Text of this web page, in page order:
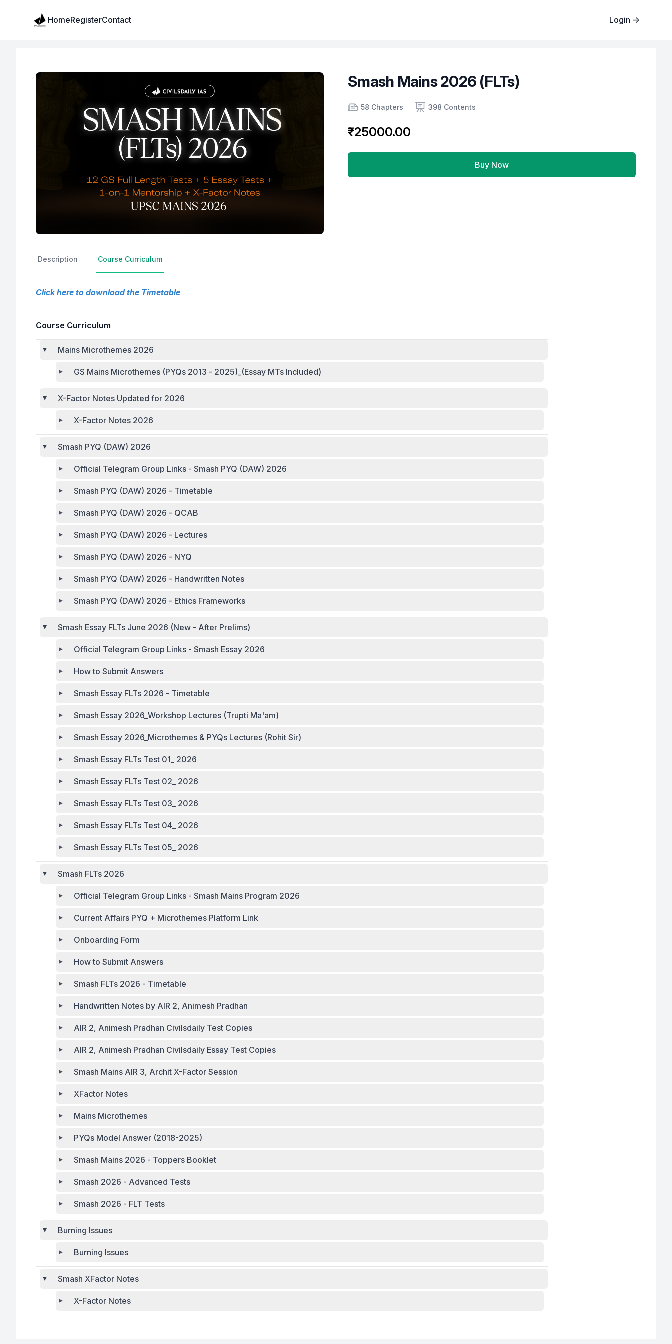
Institute Logo
HomeRegisterContact Login →
Smash Mains 2026 (FLTs)
Number of chapters
58 Chapters
Number of contents 398 Contents
₹25000.00
Buy Now
Description Course Curriculum
Click here to download the Timetable
Course Curriculum
Mains Microthemes 2026
GS Mains Microthemes (PYQs 2013 - 2025)_(Essay MTs Included)
X-Factor Notes Updated for 2026
X-Factor Notes 2026
Smash PYQ (DAW) 2026
Official Telegram Group Links - Smash PYQ (DAW) 2026
Smash PYQ (DAW) 2026 - Timetable
Smash PYQ (DAW) 2026 - QCAB
Smash PYQ (DAW) 2026 - Lectures
Smash PYQ (DAW) 2026 - NYQ
Smash PYQ (DAW) 2026 - Handwritten Notes
Smash PYQ (DAW) 2026 - Ethics Frameworks
Smash Essay FLTs June 2026 (New - After Prelims)
Official Telegram Group Links - Smash Essay 2026
How to Submit Answers
Smash Essay FLTs 2026 - Timetable
Smash Essay 2026_Workshop Lectures (Trupti Ma'am)
Smash Essay 2026_Microthemes & PYQs Lectures (Rohit Sir)
Smash Essay FLTs Test 01_ 2026
Smash Essay FLTs Test 02_ 2026
Smash Essay FLTs Test 03_ 2026
Smash Essay FLTs Test 04_ 2026
Smash Essay FLTs Test 05_ 2026
Smash FLTs 2026
Official Telegram Group Links - Smash Mains Program 2026
Current Affairs PYQ + Microthemes Platform Link
Onboarding Form
How to Submit Answers
Smash FLTs 2026 - Timetable
Handwritten Notes by AIR 2, Animesh Pradhan
AIR 2, Animesh Pradhan Civilsdaily Test Copies
AIR 2, Animesh Pradhan Civilsdaily Essay Test Copies
Smash Mains AIR 3, Archit X-Factor Session
XFactor Notes
Mains Microthemes
PYQs Model Answer (2018-2025)
Smash Mains 2026 - Toppers Booklet
Smash 2026 - Advanced Tests
Smash 2026 - FLT Tests
Burning Issues
Burning Issues
Smash XFactor Notes
X-Factor Notes